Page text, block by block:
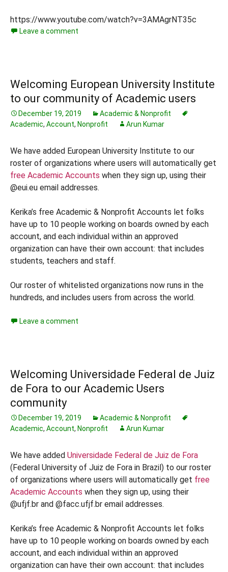
https://www.youtube.com/watch?v=3AMAgrNT35c
Leave a comment
Welcoming European University Institute
to our community of Academic users
December 19, 2019
Academic & Nonprofit
Academic, Account, Nonprofit Arun Kumar
We have added European University Institute to our
roster of organizations where users will automatically get
free Academic Accounts when they sign up, using their
@eui.eu email addresses.
Kerika’s free Academic & Nonprofit Accounts let folks
have up to 10 people working on boards owned by each
account, and each individual within an approved
organization can have their own account: that includes
students, teachers and staff.
Our roster of whitelisted organizations now runs in the
hundreds, and includes users from across the world.
Leave a comment
Welcoming Universidade Federal de Juiz
de Fora to our Academic Users
community
December 19, 2019
Academic & Nonprofit
Academic, Account, Nonprofit Arun Kumar
We have added Universidade Federal de Juiz de Fora
(Federal University of Juiz de Fora in Brazil) to our roster
of organizations where users will automatically get free
Academic Accounts when they sign up, using their
@ufjf.br and @facc.ufjf.br email addresses.
Kerika’s free Academic & Nonprofit Accounts let folks
have up to 10 people working on boards owned by each
account, and each individual within an approved
organization can have their own account: that includes